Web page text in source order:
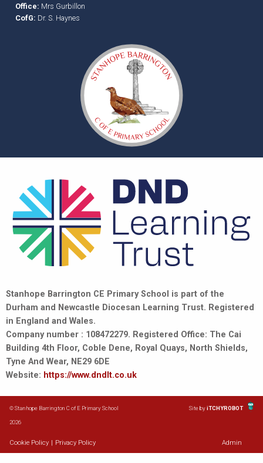
Office: Mrs Gurbillon
CofG: Dr. S. Haynes
Stanhope Barrington CE Primary School is part of the
Durham and Newcastle Diocesan Learning Trust. Registered
in England and Wales.
Company number : 108472279. Registered Office: The Cai
Building 4th Floor, Coble Dene, Royal Quays, North Shields,
Tyne And Wear, NE29 6DE
Website: https://www.dndlt.co.uk
© Stanhope Barrington C of E Primary School
2026
Site byiTCHYROBOT
Cookie Policy Privacy Policy Admin